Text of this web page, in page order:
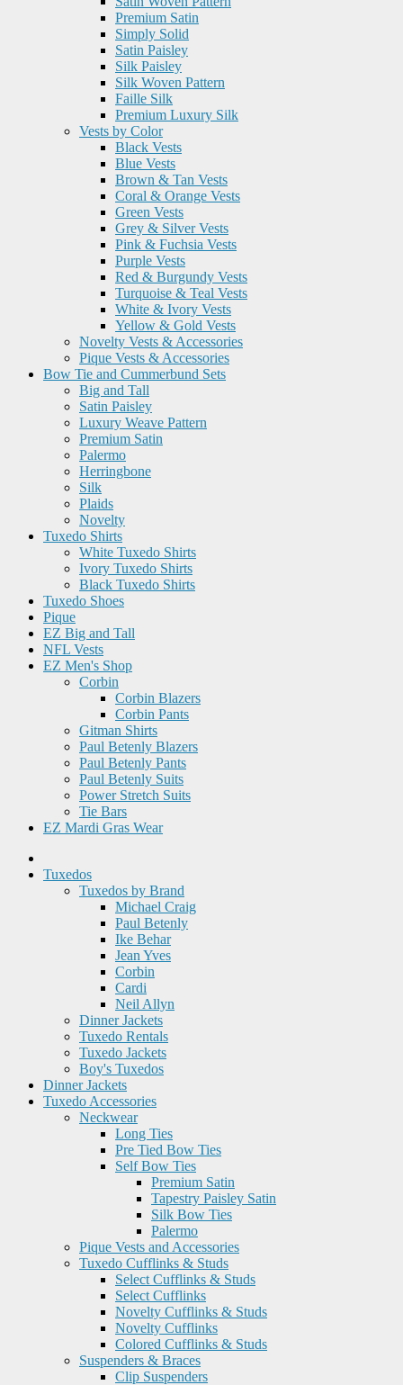
Premium Satin
Simply Solid
Satin Paisley
Silk Paisley
Silk Woven Pattern
Faille Silk
Premium Luxury Silk
Vests by Color
Black Vests
Blue Vests
Brown & Tan Vests
Coral & Orange Vests
Green Vests
Grey & Silver Vests
Pink & Fuchsia Vests
Purple Vests
Red & Burgundy Vests
Turquoise & Teal Vests
White & Ivory Vests
Yellow & Gold Vests
Novelty Vests & Accessories
Pique Vests & Accessories
Bow Tie and Cummerbund Sets
Big and Tall
Satin Paisley
Luxury Weave Pattern
Premium Satin
Palermo
Herringbone
Silk
Plaids
Novelty
Tuxedo Shirts
White Tuxedo Shirts
Ivory Tuxedo Shirts
Black Tuxedo Shirts
Tuxedo Shoes
Pique
EZ Big and Tall
NFL Vests
EZ Men's Shop
Corbin
Corbin Blazers
Corbin Pants
Gitman Shirts
Paul Betenly Blazers
Paul Betenly Pants
Paul Betenly Suits
Power Stretch Suits
Tie Bars
EZ Mardi Gras Wear
Tuxedos
Tuxedos by Brand
Michael Craig
Paul Betenly
Ike Behar
Jean Yves
Corbin
Cardi
Neil Allyn
Dinner Jackets
Tuxedo Rentals
Tuxedo Jackets
Boy's Tuxedos
Dinner Jackets
Tuxedo Accessories
Neckwear
Long Ties
Pre Tied Bow Ties
Self Bow Ties
Premium Satin
Tapestry Paisley Satin
Silk Bow Ties
Palermo
Pique Vests and Accessories
Tuxedo Cufflinks & Studs
Select Cufflinks & Studs
Select Cufflinks
Novelty Cufflinks & Studs
Novelty Cufflinks
Colored Cufflinks & Studs
Suspenders & Braces
Clip Suspenders